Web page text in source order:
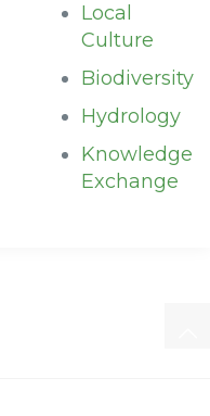
Local
Culture
Biodiversity
Hydrology
Knowledge
Exchange